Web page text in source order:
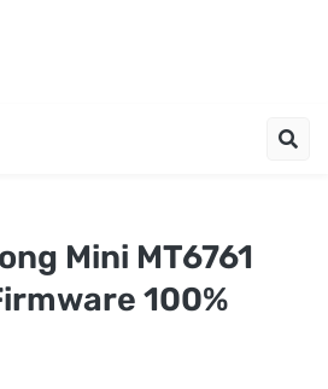
Mini MT6761
100%